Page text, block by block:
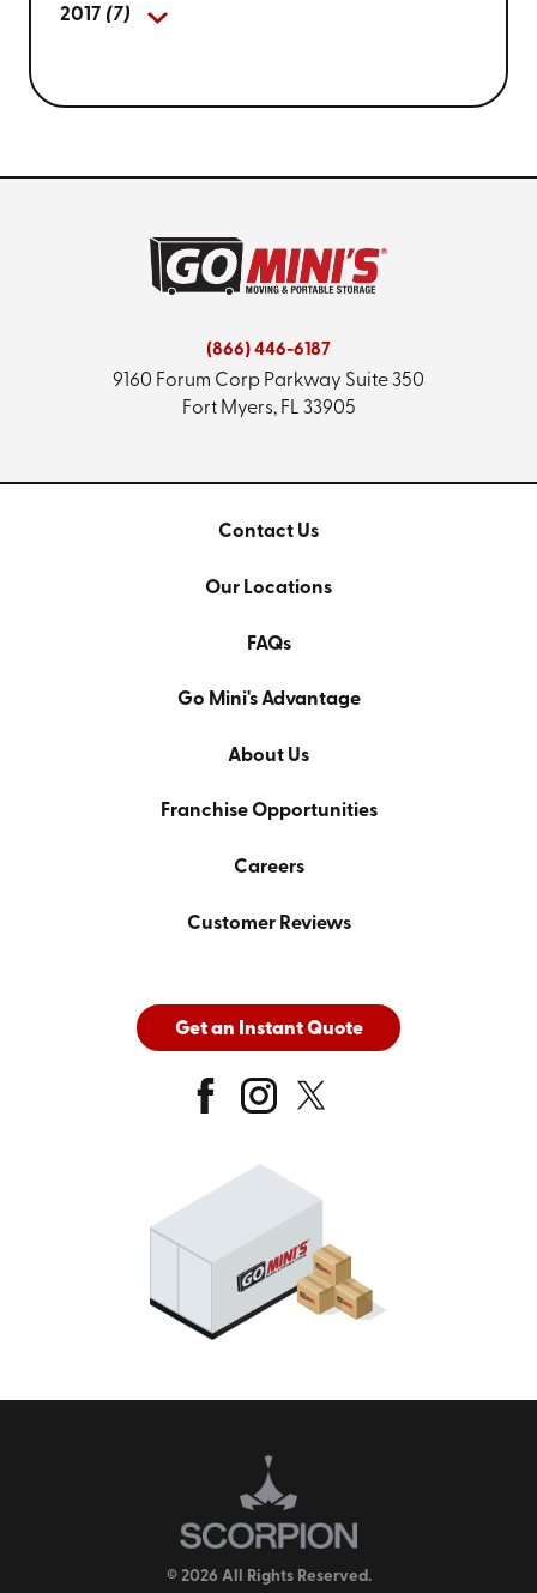
2017 (7)
(866) 446-6187
9160 Forum Corp Parkway Suite 350
Fort Myers, FL 33905
Contact Us
Our Locations
FAQs
Go Mini's Advantage
About Us
Franchise Opportunities
Careers
Customer Reviews
Get an Instant Quote
© 2026 All Rights Reserved.